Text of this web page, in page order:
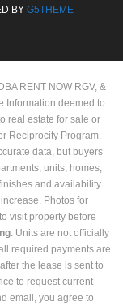
BY G5THEME
RENT NOW RGV, &
Information deemed to
real estate for sale or
Reciprocity Program.
data, but buyers
units, homes,
and availability
Photos for
visit property before
. Units are not officially
required payments are
the lease is sent to
to request current
email, you agree to